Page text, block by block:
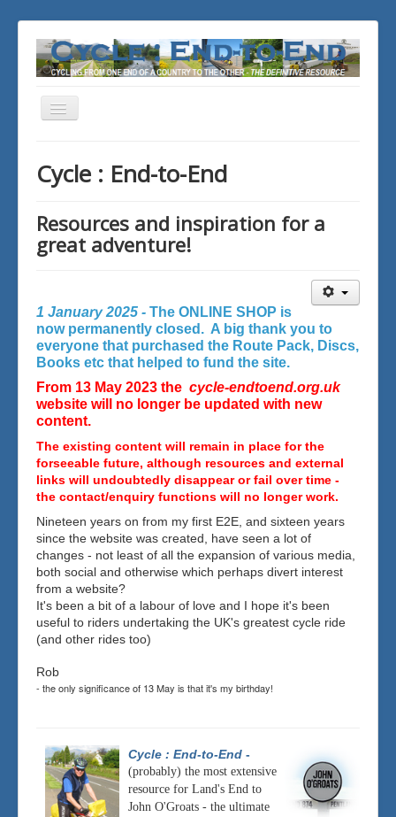
Toggle
Cycle : End-to-End
Resources and inspiration for a
great adventure!
1 January 2025 - The ONLINE SHOP is
now permanently closed. A big thank you to
everyone that purchased the Route Pack, Discs,
Books etc that helped to fund the site.
From 13 May 2023 the cycle-endtoend.org.uk
website will no longer be updated with new
content.
The existing content will remain in place for the
forseeable future, although resources and external
links will undoubtedly disappear or fail over time -
the contact/enquiry functions will no longer work.
Nineteen years on from my first E2E, and sixteen years
since the website was created, have seen a lot of
changes - not least of all the expansion of various media,
both social and otherwise which perhaps divert interest
from a website?
It's been a bit of a labour of love and I hope it's been
useful to riders undertaking the UK's greatest cycle ride
(and other rides too)
Rob
- the only significance of 13 May is that it's my birthday!
Cycle : End-to-End -
(probably) the most extensive
resource for Land's End to
John O'Groats - the ultimate